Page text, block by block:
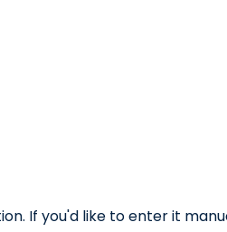
If you'd like to enter it